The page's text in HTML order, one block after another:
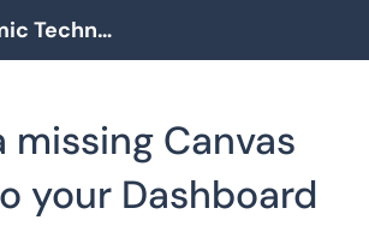
Menu
Academic Technology Client Portal
missing Canvas
your Dashboard